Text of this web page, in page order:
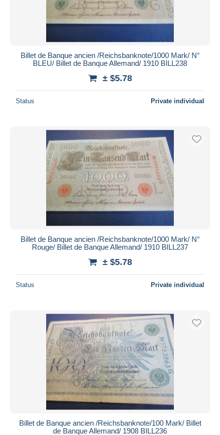
Billet de Banque ancien /Reichsbanknote/1000 Mark/ N°
BLEU/ Billet de Banque Allemand/ 1910 BILL238
± $5.78
Status Private individual
Billet de Banque ancien /Reichsbanknote/1000 Mark/ N°
Rouge/ Billet de Banque Allemand/ 1910 BILL237
± $5.78
Status Private individual
Billet de Banque ancien /Reichsbanknote/100 Mark/ Billet
de Banque Allemand/ 1908 BILL236